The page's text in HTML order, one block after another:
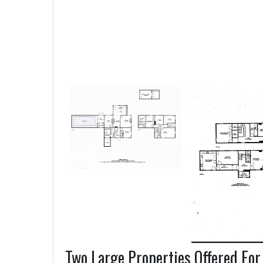
Two Large Properties Offered